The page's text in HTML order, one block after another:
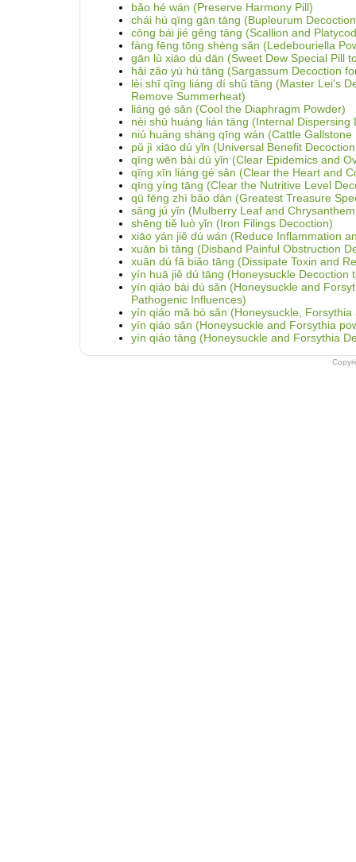
bǎo hé wán (Preserve Harmony Pill)
chái hú qīng gān tāng (Bupleurum
cōng bái jié gěng tāng (Scallion and
fáng fēng tōng shèng sǎn (Ledebouriella
gān lù xiāo dú dān (Sweet Dew Special Pill
hǎi zǎo yù hú tāng (Sargassum Decoction
lèi shī qīng liáng dí shǔ tāng (Master Lei's
Remove Summerheat)
liáng gé sǎn (Cool the Diaphragm Powder)
nèi shū huáng lián tāng (Internal Dispersing
niú huáng shàng qīng wán (Cattle
pǔ jì xiāo dú yǐn (Universal Benefit
qīng wēn bài dù yǐn (Clear Epidemics and
qīng xīn liáng gé sǎn (Clear the Heart and
qīng yíng tāng (Clear the Nutritive Level
qū fēng zhì bǎo dān (Greatest Treasure
sāng jú yǐn (Mulberry Leaf and
shēng tiě luò yǐn (Iron Filings Decoction)
xiāo yán jiě dú wán (Reduce Inflammation
xuān bì tāng (Disband Painful Obstruction
xuān dú fā biǎo tāng (Dissipate Toxin and
yín huā jiě dú tāng (Honeysuckle Decoction
yín qiáo bài dú sǎn (Honeysuckle and
Pathogenic Influences)
yín qiáo mǎ bó sǎn (Honeysuckle, Forsythia
yín qiáo sǎn (Honeysuckle and Forsythia
yín qiáo tāng (Honeysuckle and Forsythia